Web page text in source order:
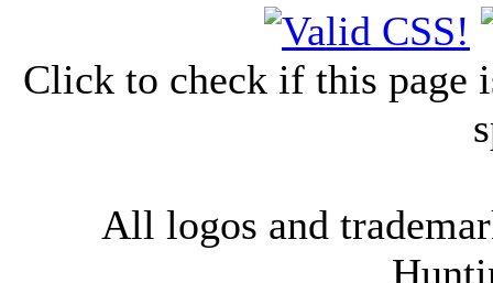
Click to check if this page
All logos and